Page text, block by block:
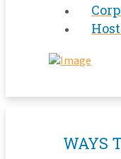
WAYS